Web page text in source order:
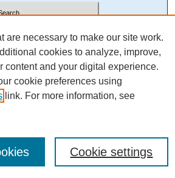
are necessary to make our site work.
cookies to analyze, improve,
content and your digital experience.
cookie preferences using
link. For more information, see
Cookie settings